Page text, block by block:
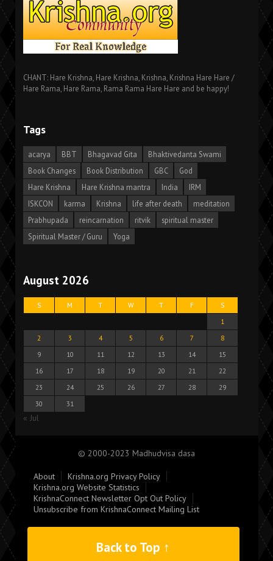
CHANT: Hare Krishna, Hare Krishna, Krishna, Krishna Hare Hare /
Hare Rama, Hare Rama, Rama Rama Hare Hare and be happy!
Tags
acarya BBT Bhagavad Gita
Bhaktivedanta Swami
Book Changes
Book Distribution GBC
God
Hare Krishna
Hare Krishna mantra India
IRM
ISKCON
karma Krishna life after death
meditation
Prabhupada
reincarnation ritvik
spiritual master
Spiritual Master / Guru
Yoga
August 2026
S M T W T F
S
1
2
3 4 5 6 7
8
9
10 11 12 13 14
15
16
17 18 19 20 21
22
23
24 25 26 27 28
29
30
31
« Jul
© 2000-2023 Madhudvisa dasa
About
Krishna.org Privacy Policy
Krishna.org Website Statistics
KrishnaConnect Newsletter Opt Out Policy
Unsubscribe from KrishnaConnect Mailing List
Back to Top ↑